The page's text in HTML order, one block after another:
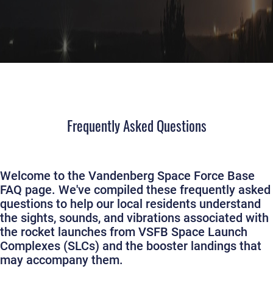
Frequently Asked Questions
Welcome to the Vandenberg Space Force Base
FAQ page. We've compiled these frequently asked
questions to help our local residents understand
the sights, sounds, and vibrations associated with
the rocket launches from VSFB Space Launch
Complexes (SLCs) and the booster landings that
may accompany them.